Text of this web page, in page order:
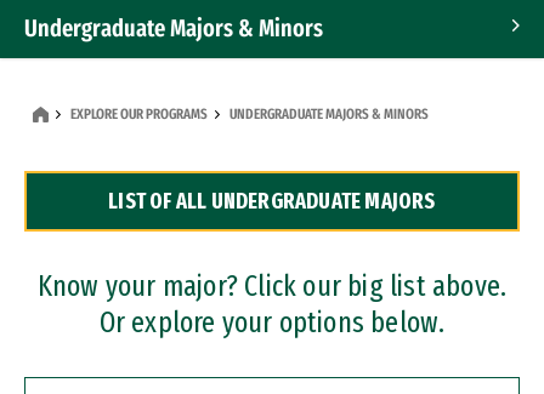
Undergraduate Majors & Minors
Dual Degree Programs
Professional Certificates
EXPLORE OUR PROGRAMS UNDERGRADUATE MAJORS & MINORS
LIST OF ALL UNDERGRADUATE MAJORS
Know your major? Click our big list above.
Or explore your options below.